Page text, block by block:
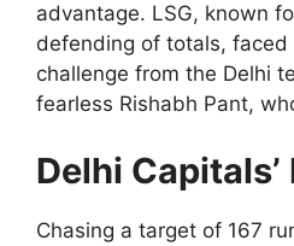
advantage. LSG, known
defending of totals, faced
challenge from the Delhi
fearless Rishabh Pant,
Delhi
Chasing a target of 167